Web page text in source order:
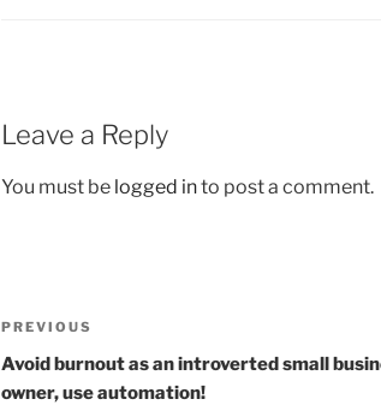
Leave a Reply
You must be logged into post a comment.
Post
navigation
Previous
Post
PREVIOUS
Avoid burnout as an introverted small
owner, use automation!